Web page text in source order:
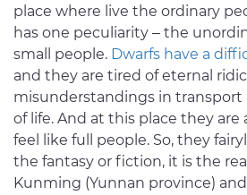
place where live the ordinary
has one peculiarity – the
small people. Dwarfs have a
and they are tired of eternal
misunderstandings in transport
of life. And at this place they are
feel like full people. So, they
the fantasy or fiction, it is the
Kunming (Yunnan province) and